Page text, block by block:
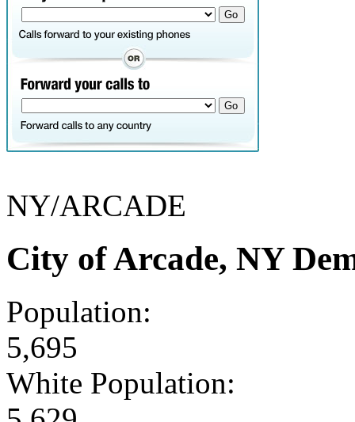
NY/ARCADE
City of Arcade, NY
Population:
5,695
White Population: